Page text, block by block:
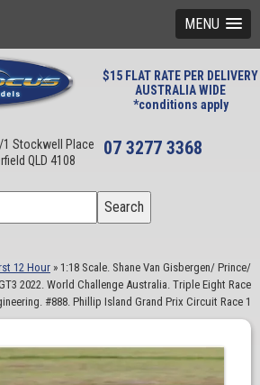
MENU
$15 FLAT RATE PER DELIVERY
AUSTRALIA WIDE
*conditions apply
1 Stockwell Place
QLD 4108
07 3277 3368
Search
12 Hour» 1:18 Scale. Shane Van Gisbergen/ Prince/
2022. World Challenge Australia. Triple Eight Race
#888. Phillip Island Grand Prix Circuit Race 1